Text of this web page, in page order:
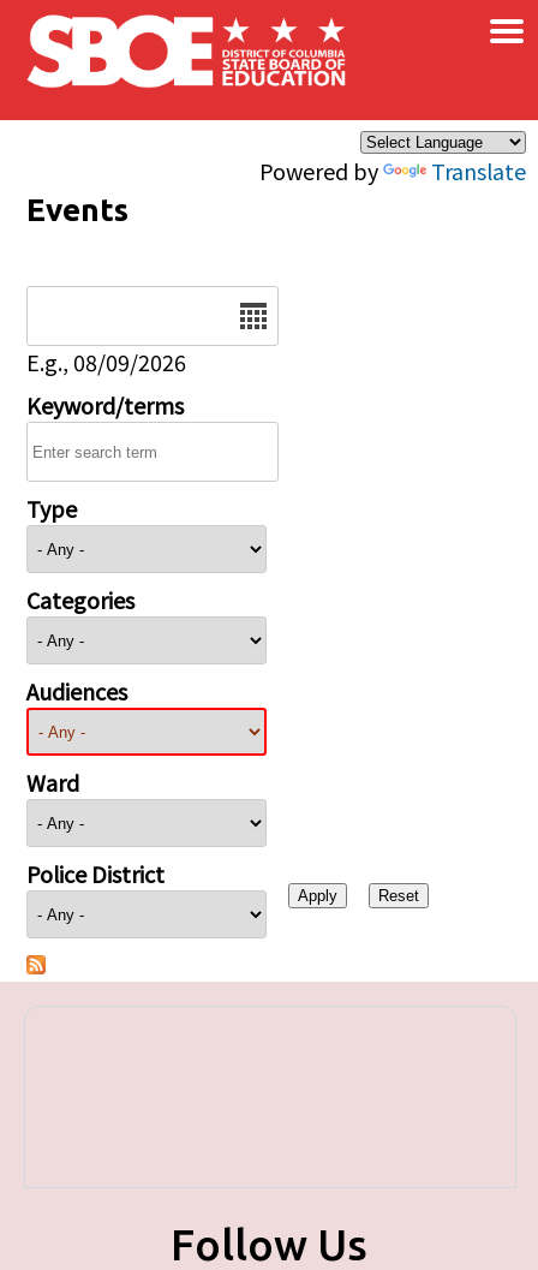
Skip to main content
Powered by Translate
×
Events
E.g., 08/09/2026
Keyword/terms
Type
Categories
Audiences
Ward
Police District
Follow Us